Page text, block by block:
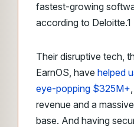
fastest-growing
according to Deloitte.1
Their disruptive tech,
EarnOS, have helped
eye-popping $325M+
revenue and a
base. And having